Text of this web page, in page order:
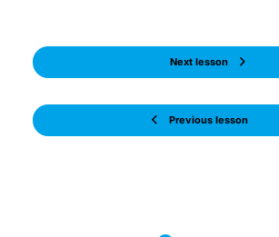
Previous lesson
Next lesson